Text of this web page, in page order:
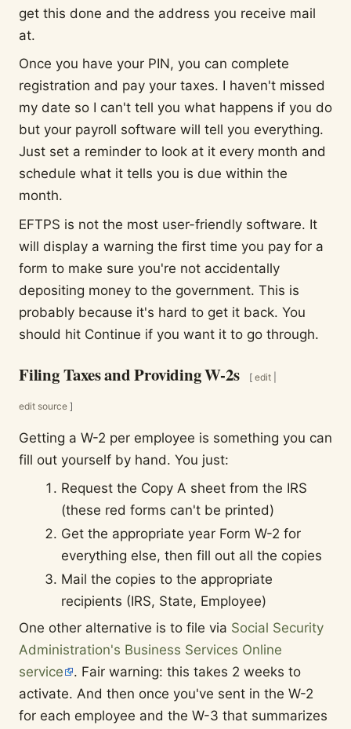
get this done and the address you receive mail
at.
Once you have your PIN, you can complete
registration and pay your taxes. I haven't missed
my date so I can't tell you what happens if you do
but your payroll software will tell you everything.
Just set a reminder to look at it every month and
schedule what it tells you is due within the
month.
EFTPS is not the most user-friendly software. It
will display a warning the first time you pay for a
form to make sure you're not accidentally
depositing money to the government. This is
probably because it's hard to get it back. You
should hit Continue if you want it to go through.
Filing Taxes and Providing W-2s [ edit|
edit source ]
Getting a W-2 per employee is something you can
fill out yourself by hand. You just:
Request the Copy A sheet from the IRS
(these red forms can't be printed)
Get the appropriate year Form W-2 for
everything else, then fill out all the copies
Mail the copies to the appropriate
recipients (IRS, State, Employee)
One other alternative is to file via Social Security
Administration's Business Services Online
service
. Fair warning: this takes 2 weeks to
activate. And then once you've sent in the W-2
for each employee and the W-3 that summarizes